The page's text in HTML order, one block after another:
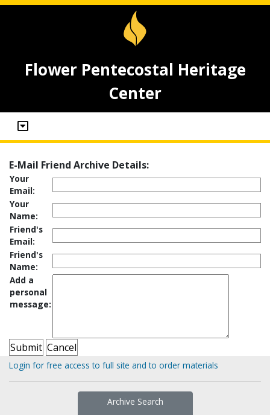
Flower Pentecostal Heritage
Center
E-Mail Friend Archive Details:
Your
Email:
Your
Name:
Friend's
Email:
Friend's
Name:
Add a
personal
message:
Login for free access to full site and to order materials
Archive Search